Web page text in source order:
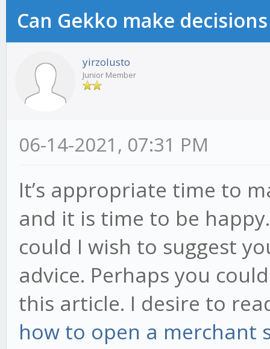
Can Gekko make
yirzolusto
Junior Member
06-14-2021, 07:31 PM
It’s appropriate time to
and it is time to be
could I wish to suggest
advice. Perhaps you
this article. I desire to
how to open a merchant